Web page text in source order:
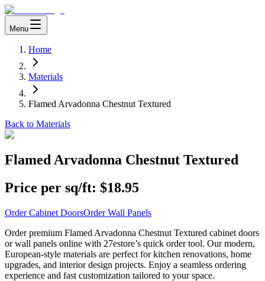
Menu
Home
Materials
Flamed Arvadonna Chestnut Textured
Back to Materials
Flamed Arvadonna Chestnut Textured
Price per sq/ft: $18.95
Order Cabinet DoorsOrder Wall Panels
Order premium Flamed Arvadonna Chestnut Textured cabinet doors
or wall panels online with 27estore’s quick order tool. Our modern,
European-style materials are perfect for kitchen renovations, home
upgrades, and interior design projects. Enjoy a seamless ordering
experience and fast customization tailored to your space.